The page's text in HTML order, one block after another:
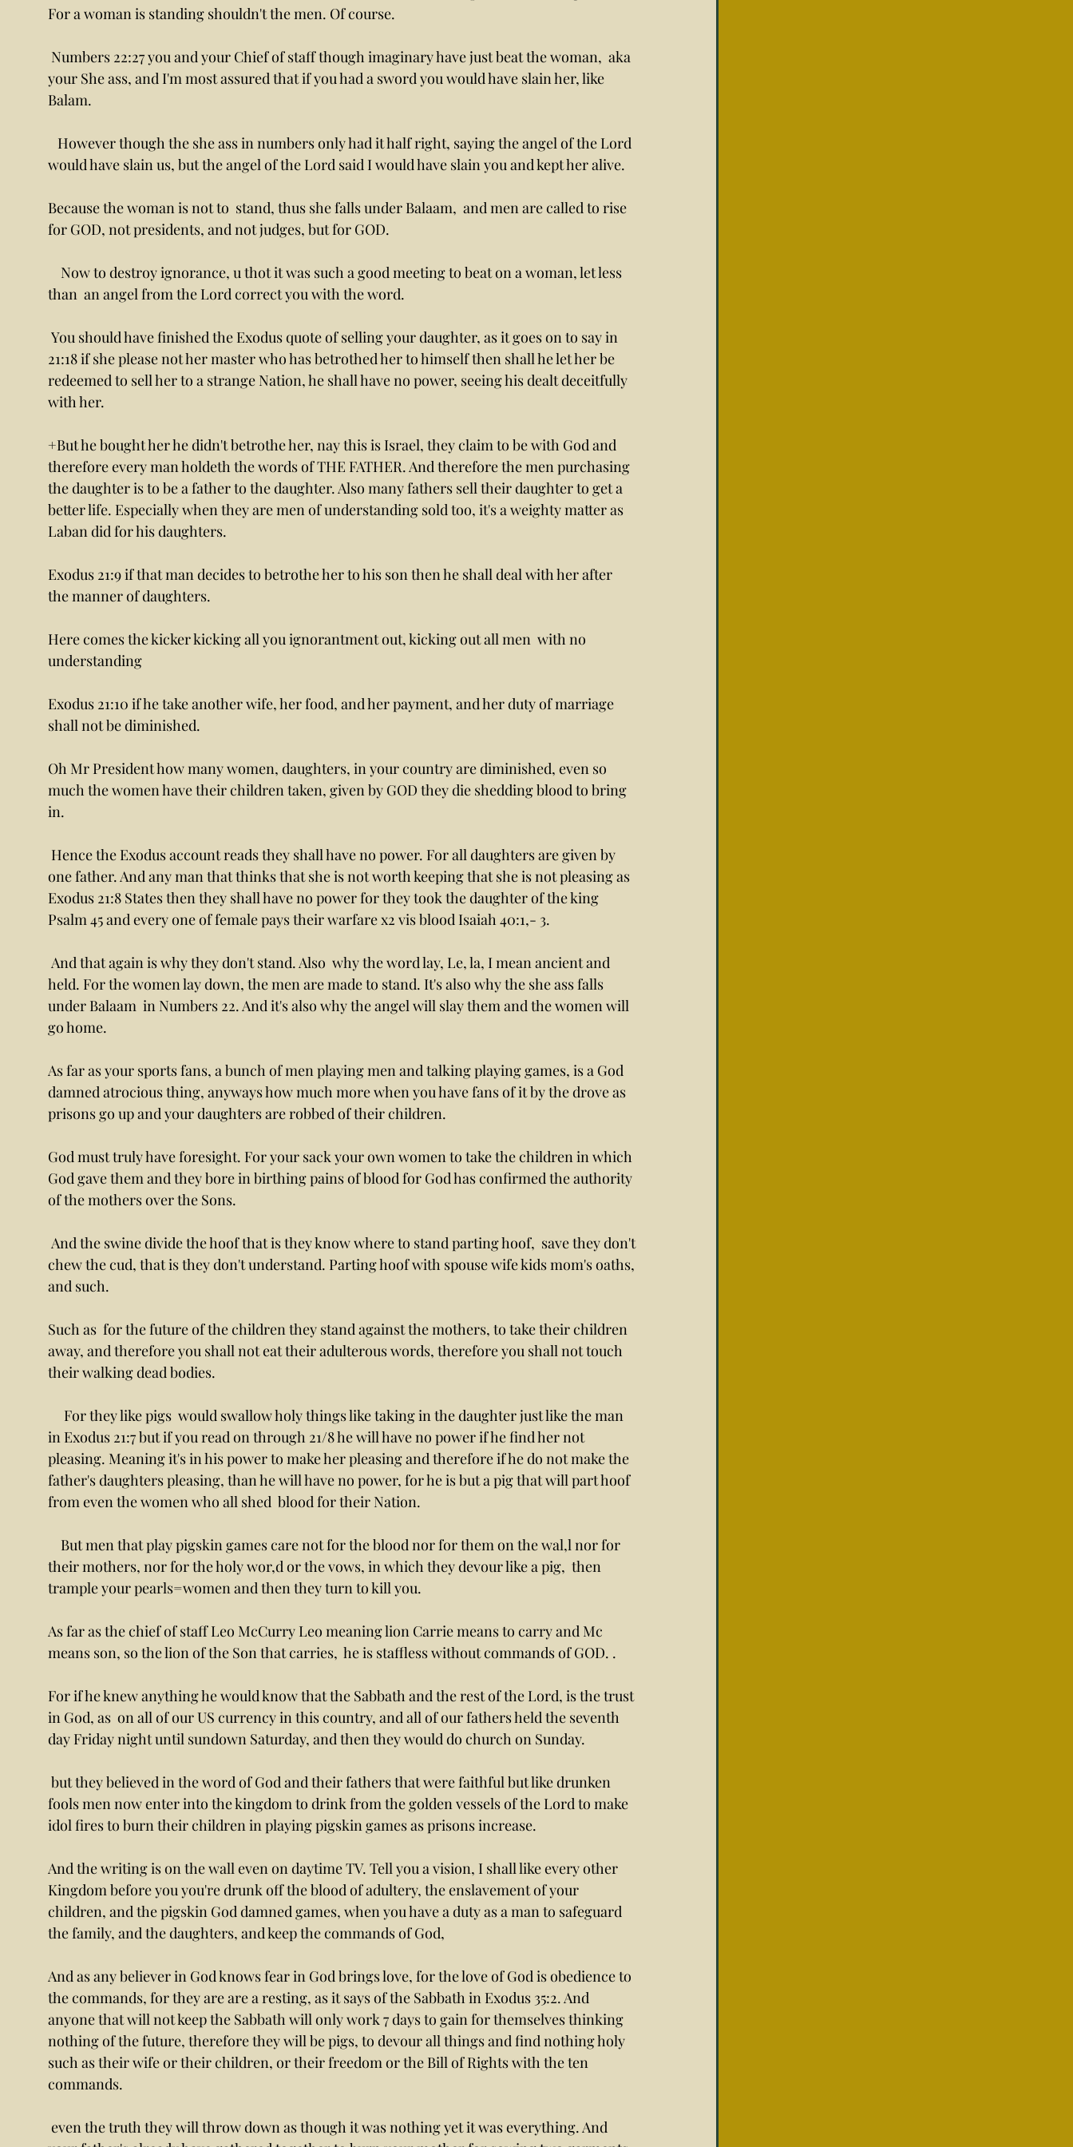
For a woman is standing shouldn't the men. Of course.
your She ass, and I'm most assured that if you had a sword you would have slain her, like
Balam.
would have slain us, but the angel of the Lord said I would have slain you and kept her alive.
Because the woman is not to  stand, thus she falls under Balaam,  and men are called to rise
for GOD, not presidents, and not judges, but for GOD.
than  an angel from the Lord correct you with the word.
21:18 if she please not her master who has betrothed her to himself then shall he let her be
redeemed to sell her to a strange Nation, he shall have no power, seeing his dealt deceitfully
with her.
+But he bought her he didn't betrothe her, nay this is Israel, they claim to be with God and
therefore every man holdeth the words of THE FATHER. And therefore the men purchasing
the daughter is to be a father to the daughter. Also many fathers sell their daughter to get a
better life. Especially when they are men of understanding sold too, it's a weighty matter as
Laban did for his daughters.
Exodus 21:9 if that man decides to betrothe her to his son then he shall deal with her after
the manner of daughters.
Here comes the kicker kicking all you ignorantment out, kicking out all men  with no
understanding
Exodus 21:10 if he take another wife, her food, and her payment, and her duty of marriage
shall not be diminished.
Oh Mr President how many women, daughters, in your country are diminished, even so
much the women have their children taken, given by GOD they die shedding blood to bring
in.
one father. And any man that thinks that she is not worth keeping that she is not pleasing as
Exodus 21:8 States then they shall have no power for they took the daughter of the king
Psalm 45 and every one of female pays their warfare x2 vis blood Isaiah 40:1,- 3.
held. For the women lay down, the men are made to stand. It's also why the she ass falls
under Balaam  in Numbers 22. And it's also why the angel will slay them and the women will
go home.
As far as your sports fans, a bunch of men playing men and talking playing games, is a God
damned atrocious thing, anyways how much more when you have fans of it by the drove as
prisons go up and your daughters are robbed of their children.
God must truly have foresight. For your sack your own women to take the children in which
God gave them and they bore in birthing pains of blood for God has confirmed the authority
of the mothers over the Sons.
chew the cud, that is they don't understand. Parting hoof with spouse wife kids mom's oaths,
and such.
Such as  for the future of the children they stand against the mothers, to take their children
away, and therefore you shall not eat their adulterous words, therefore you shall not touch
their walking dead bodies.
in Exodus 21:7 but if you read on through 21/8 he will have no power if he find her not
pleasing. Meaning it's in his power to make her pleasing and therefore if he do not make the
father's daughters pleasing, than he will have no power, for he is but a pig that will part hoof
from even the women who all shed  blood for their Nation.
their mothers, nor for the holy wor,d or the vows, in which they devour like a pig,  then
trample your pearls=women and then they turn to kill you.
As far as the chief of staff Leo McCurry Leo meaning lion Carrie means to carry and Mc
means son, so the lion of the Son that carries,  he is staffless without commands of GOD. .
For if he knew anything he would know that the Sabbath and the rest of the Lord, is the trust
in God, as  on all of our US currency in this country, and all of our fathers held the seventh
day Friday night until sundown Saturday, and then they would do church on Sunday.
fools men now enter into the kingdom to drink from the golden vessels of the Lord to make
idol fires to burn their children in playing pigskin games as prisons increase.
And the writing is on the wall even on daytime TV. Tell you a vision, I shall like every other
Kingdom before you you're drunk off the blood of adultery, the enslavement of your
children, and the pigskin God damned games, when you have a duty as a man to safeguard
the family, and the daughters, and keep the commands of God,
And as any believer in God knows fear in God brings love, for the love of God is obedience to
the commands, for they are are a resting, as it says of the Sabbath in Exodus 35:2. And
anyone that will not keep the Sabbath will only work 7 days to gain for themselves thinking
nothing of the future, therefore they will be pigs, to devour all things and find nothing holy
such as their wife or their children, or their freedom or the Bill of Rights with the ten
commands.